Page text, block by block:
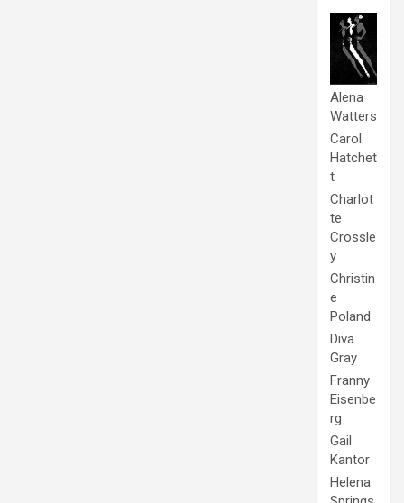
Alena
Watters
Carol
Hatchet
t
Charlot
te
Crossle
y
Christin
e
Poland
Diva
Gray
Franny
Eisenbe
rg
Gail
Kantor
Helena